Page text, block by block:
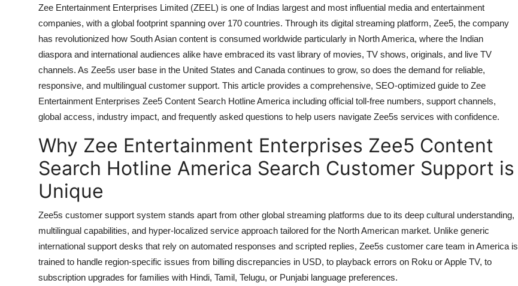
Hosting
Real Estate
General
How To
Support Number
Zee Entertainment Enterprises Limited (ZEEL) is one of Indias largest and most influential media and entertainment
companies, with a global footprint spanning over 170 countries. Through its digital streaming platform, Zee5, the company
has revolutionized how South Asian content is consumed worldwide particularly in North America, where the Indian
diaspora and international audiences alike have embraced its vast library of movies, TV shows, originals, and live TV
channels. As Zee5s user base in the United States and Canada continues to grow, so does the demand for reliable,
responsive, and multilingual customer support. This article provides a comprehensive, SEO-optimized guide to Zee
Entertainment Enterprises Zee5 Content Search Hotline America including official toll-free numbers, support channels,
global access, industry impact, and frequently asked questions to help users navigate Zee5s services with confidence.
Why Zee Entertainment Enterprises Zee5 Content
Search Hotline America Search Customer Support is
Unique
Zee5s customer support system stands apart from other global streaming platforms due to its deep cultural understanding,
multilingual capabilities, and hyper-localized service approach tailored for the North American market. Unlike generic
international support desks that rely on automated responses and scripted replies, Zee5s customer care team in America is
trained to handle region-specific issues from billing discrepancies in USD, to playback errors on Roku or Apple TV, to
subscription upgrades for families with Hindi, Tamil, Telugu, or Punjabi language preferences.